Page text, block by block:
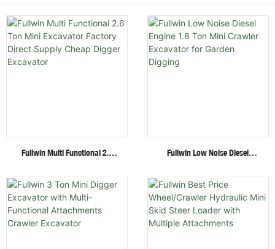
Fullwin Multi Functional 2.6
Direct Supply Cheap Digger
Fullwin Low Noise Diesel
Excavator For Garden Digging